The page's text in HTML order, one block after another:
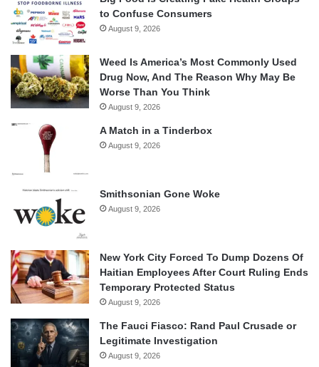
to Confuse Consumers
August 9, 2026
Weed Is America’s Most Commonly Used
Drug Now, And The Reason Why May Be
Worse Than You Think
August 9, 2026
A Match in a Tinderbox
August 9, 2026
Smithsonian Gone Woke
August 9, 2026
New York City Forced To Dump Dozens Of
Haitian Employees After Court Ruling Ends
Temporary Protected Status
August 9, 2026
The Fauci Fiasco: Rand Paul Crusade or
Legitimate Investigation
August 9, 2026